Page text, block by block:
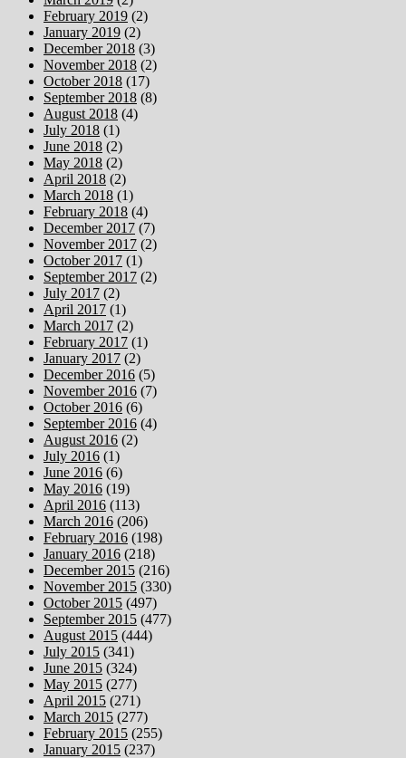
February 2019 (2)
January 2019 (2)
December 2018 (3)
November 2018 (2)
October 2018 (17)
September 2018 (8)
August 2018 (4)
July 2018 (1)
June 2018 (2)
May 2018 (2)
April 2018 (2)
March 2018 (1)
February 2018 (4)
December 2017 (7)
November 2017 (2)
October 2017 (1)
September 2017 (2)
July 2017 (2)
April 2017 (1)
March 2017 (2)
February 2017 (1)
January 2017 (2)
December 2016 (5)
November 2016 (7)
October 2016 (6)
September 2016 (4)
August 2016 (2)
July 2016 (1)
June 2016 (6)
May 2016 (19)
April 2016 (113)
March 2016 (206)
February 2016 (198)
January 2016 (218)
December 2015 (216)
November 2015 (330)
October 2015 (497)
September 2015 (477)
August 2015 (444)
July 2015 (341)
June 2015 (324)
May 2015 (277)
April 2015 (271)
March 2015 (277)
February 2015 (255)
January 2015 (237)